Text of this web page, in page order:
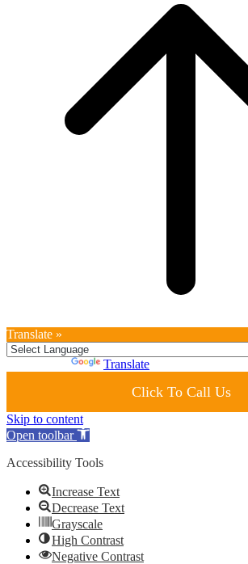
Translate »
Translate
Click To Call Us
Skip to content
Open toolbar
Accessibility Tools
Increase Text
Decrease Text
Grayscale
High Contrast
Negative Contrast